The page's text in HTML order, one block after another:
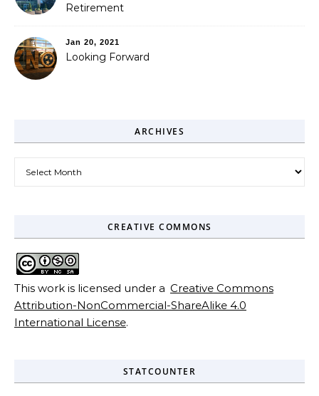
Retirement
Jan 20, 2021
Looking Forward
ARCHIVES
CREATIVE COMMONS
This work is licensed under a Creative Commons
Attribution-NonCommercial-ShareAlike 4.0
International License.
STATCOUNTER